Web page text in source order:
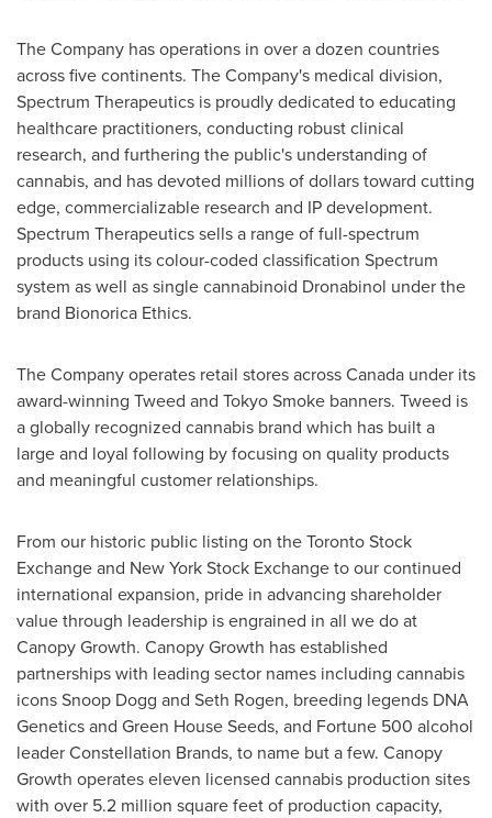
The Company has operations in over a dozen countries
across five continents. The Company's medical division,
Spectrum Therapeutics is proudly dedicated to educating
healthcare practitioners, conducting robust clinical
research, and furthering the public's understanding of
cannabis, and has devoted millions of dollars toward cutting
edge, commercializable research and IP development.
Spectrum Therapeutics sells a range of full-spectrum
products using its colour-coded classification Spectrum
system as well as single cannabinoid Dronabinol under the
brand Bionorica Ethics.
The Company operates retail stores acrossCanada under its
award-winning Tweed and Tokyo Smoke banners. Tweed is
a globally recognized cannabis brand which has built a
large and loyal following by focusing on quality products
and meaningful customer relationships.
From our historic public listing on the Toronto Stock
Exchange and New York Stock Exchange to our continued
international expansion, pride in advancing shareholder
value through leadership is engrained in all we do at
Canopy Growth. Canopy Growth has established
partnerships with leading sector names including cannabis
icons Snoop Dogg and Seth Rogen, breeding legends DNA
Genetics and Green House Seeds, and Fortune 500 alcohol
leader Constellation Brands, to name but a few. Canopy
Growth operates eleven licensed cannabis production sites
with over 5.2 million square feet of production capacity,